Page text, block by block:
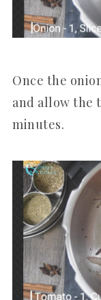
Once the
and allow the
minutes.